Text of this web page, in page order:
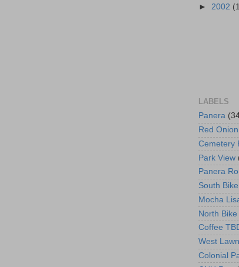
► 2002
LABELS
Panera
Red Onion
Cemetery
Park View
Panera
South Bike
Mocha
North Bike
Coffee
West Lawn
Colonial